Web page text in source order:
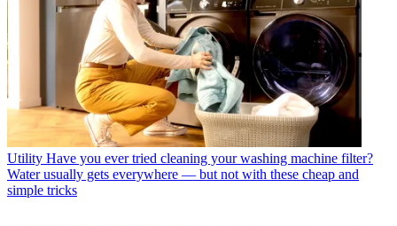
Utility Have you ever tried cleaning your washing machine filter?
Water usually gets everywhere — but not with these cheap and
simple tricks